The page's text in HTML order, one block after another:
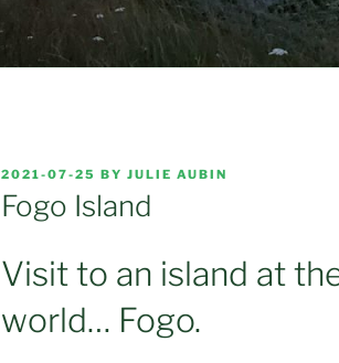
POSTED
ON
2021-07-25 BY JULIE AUBIN
Fogo Island
Visit to an island at
world… Fogo.